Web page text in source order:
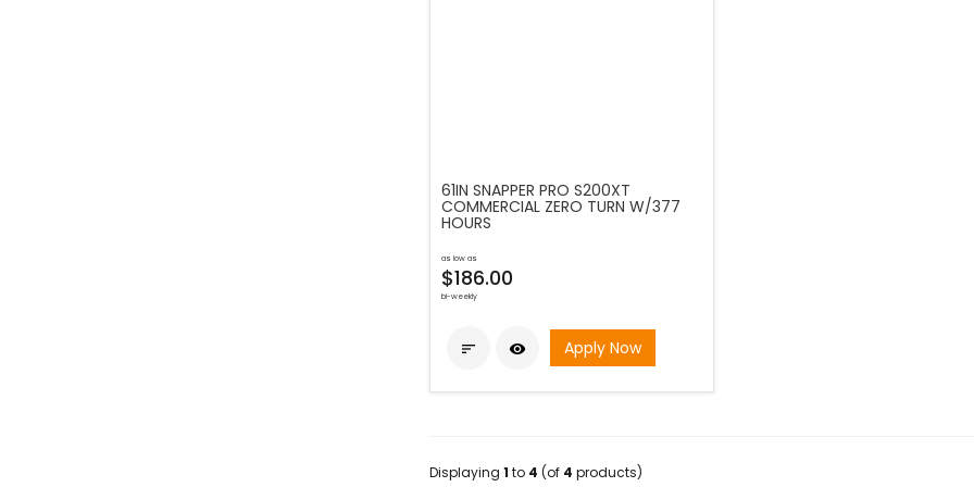
61IN SNAPPER PRO S200XT
COMMERCIAL ZERO TURN W/377
HOURS
as low as
$186.00
bi-weekly
  Apply Now
Displaying 1 to 4 (of 4 products)